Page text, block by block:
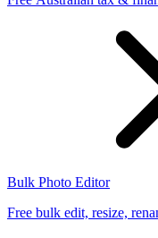
Bulk Photo Editor
Free bulk edit, resize,